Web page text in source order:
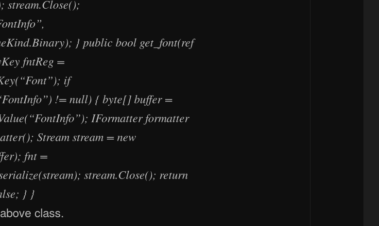
stream.Close();
} public bool get_font(ref
fntReg =
if
!= null) { byte[] buffer =
IFormatter formatter
Stream stream = new
fnt =
stream.Close(); return
} }
class.